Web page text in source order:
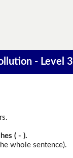
- Level 3
( - ).
whole sentence).